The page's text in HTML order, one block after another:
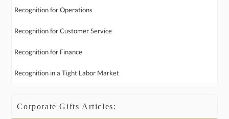
Recognition for Operations
Recognition for Customer Service
Recognition for Finance
Recognition in a Tight Labor Market
Corporate Gifts Articles: